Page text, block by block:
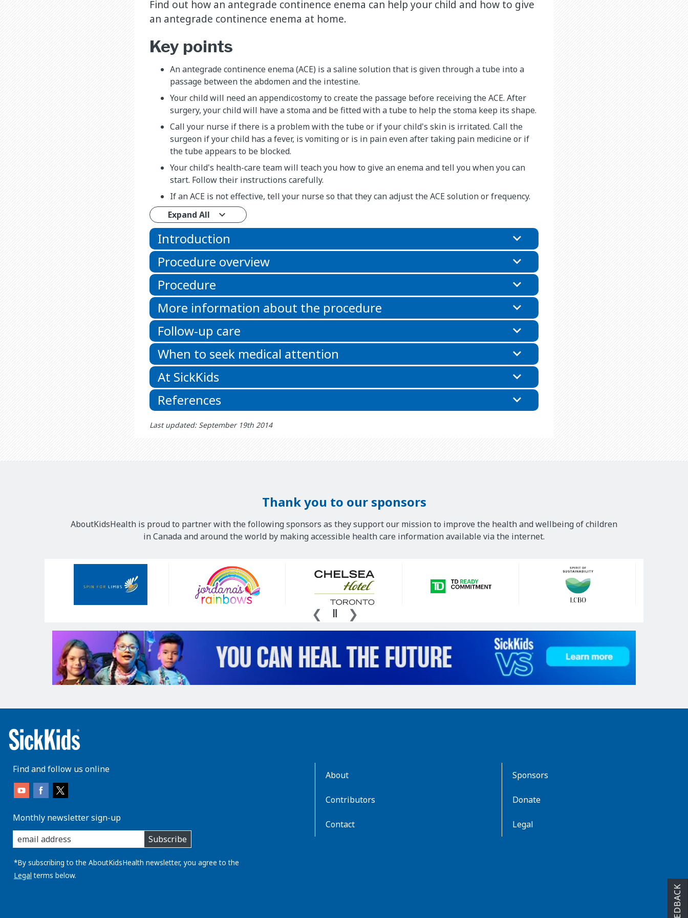
Find out how an antegrade continence enema can help your child and how to give
an antegrade continence enema at home.
Key points
An antegrade continence enema (ACE) is a saline solution that is given through a tube into a
passage between the abdomen and the intestine.
Your child will need an appendicostomy to create the passage before receiving the ACE. After
surgery, your child will have a stoma and be fitted with a tube to help the stoma keep its shape.
Call your nurse if there is a problem with the tube or if your child's skin is irritated. Call the
surgeon if your child has a fever, is vomiting or is in pain even after taking pain medicine or if
the tube appears to be blocked.
Your child's health-care team will teach you how to give an enema and tell you when you can
start. Follow their instructions carefully.
If an ACE is not effective, tell your nurse so that they can adjust the ACE solution or frequency.
Expand All
Introduction
Procedure overview
Procedure
More information about the procedure
Follow-up care
When to seek medical attention
At SickKids
References
Last updated: September 19th 2014
Thank you to our sponsors
AboutKidsHealth is proud to partner with the following sponsors as they support our mission to improve the health and wellbeing of children
in Canada and around the world by making accessible health care information available via the internet.
Find and follow us online
Monthly newsletter sign-up
enter
you
email
address:
Subscribe
*By subscribing to the AboutKidsHealth newsletter, you agree to the
Legal terms below.
About
Contributors
Contact
Sponsors
Donate
Legal
FEEDBACK